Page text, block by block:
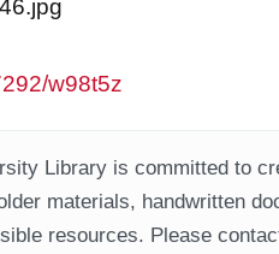
w98t5z
Library is committed to
materials, handwritten
resources. Please